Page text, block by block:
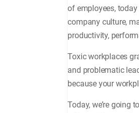
of employees,
company culture,
productivity,
Toxic workplaces
and problematic
because your
Today, we’re going